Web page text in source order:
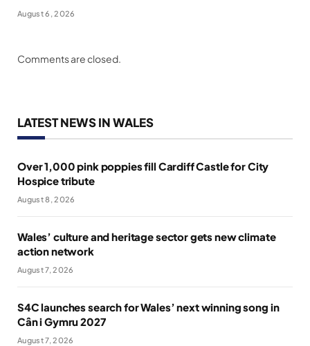
August 6, 2026
Comments are closed.
LATEST NEWS IN WALES
Over 1,000 pink poppies fill Cardiff Castle for City
Hospice tribute
August 8, 2026
Wales’ culture and heritage sector gets new climate
action network
August 7, 2026
S4C launches search for Wales’ next winning song in
Cân i Gymru 2027
August 7, 2026